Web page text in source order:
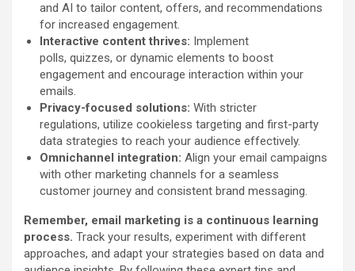
and AI to tailor content, offers, and recommendations
for increased engagement.
Interactive content thrives: Implement
polls, quizzes, or dynamic elements to boost
engagement and encourage interaction within your
emails.
Privacy-focused solutions: With stricter
regulations, utilize cookieless targeting and first-party
data strategies to reach your audience effectively.
Omnichannel integration: Align your email campaigns
with other marketing channels for a seamless
customer journey and consistent brand messaging.
Remember, email marketing is a continuous learning
process. Track your results, experiment with different
approaches, and adapt your strategies based on data and